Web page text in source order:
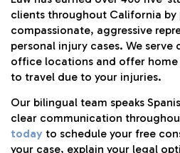
clients throughout California by
compassionate, aggressive
personal injury cases. We serve
office locations and offer home
to travel due to your injuries.
Our bilingual team speaks
clear communication
today to schedule your free
your case, explain your legal